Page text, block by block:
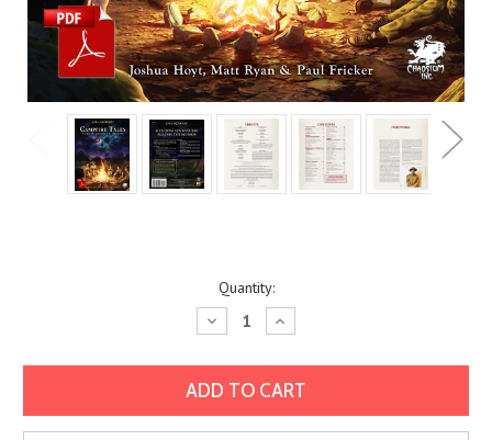
Quantity:
Decrease
Quantity:
Increase
Quantity: